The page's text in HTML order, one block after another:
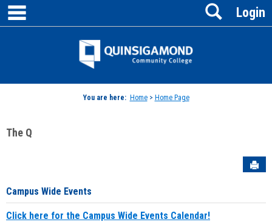
Skip
content
Jenzabar
Login
Search
You are here: Home> Home Page
The Q
Campus Wide Events
Click here for the Campus Wide Events Calendar!